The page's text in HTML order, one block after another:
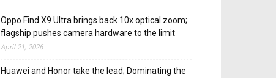
Oppo Find X9 Ultra brings back 10x optical zoom;
flagship pushes camera hardware to the limit
April 21, 2026
Huawei and Honor take the lead; Dominating the